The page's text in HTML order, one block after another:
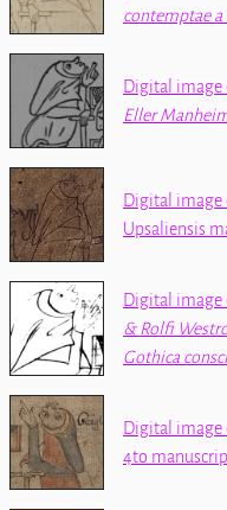
contemptae
Digital image
Eller
Digital image
Upsaliensis
Digital image
& Rolfi
Gothica
Digital image
4to